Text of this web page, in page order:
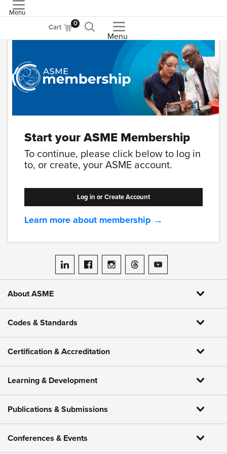
Menu
Cart 0
Menu
Start your ASME Membership
To continue, please click below to log in
to, or create, your ASME account.
Log in or Create Account
Learn more about membership →
ASME on LinkedIn
ASME on Facebook
ASME on Instagram
ASME on Threads
ASME on YouTube
About ASME
Codes & Standards
Certification & Accreditation
Learning & Development
Publications & Submissions
Conferences & Events